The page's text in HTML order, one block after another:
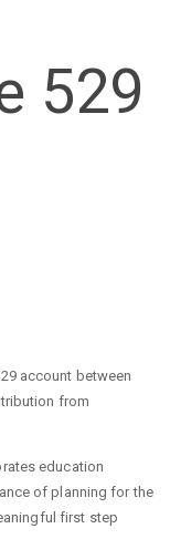
529
account between
from
education
of planning for the
first step